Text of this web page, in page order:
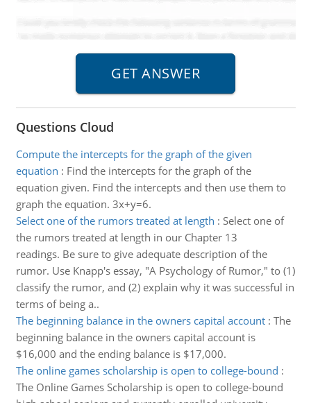
Questions Cloud
Compute the intercepts for the graph of the given
equation : Find the intercepts for the graph of the
equation given. Find the intercepts and then use them to
graph the equation. 3x+y=6.
Select one of the rumors treated at length : Select one of
the rumors treated at length in our Chapter 13
readings. Be sure to give adequate description of the
rumor. Use Knapp's essay, "A Psychology of Rumor," to (1)
classify the rumor, and (2) explain why it was successful in
terms of being a..
The beginning balance in the owners capital account: The
beginning balance in the owners capital account is
$16,000 and the ending balance is $17,000.
The online games scholarship is open to college-bound :
The Online Games Scholarship is open to college-bound